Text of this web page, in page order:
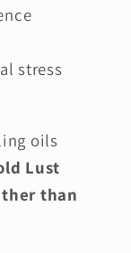
stress
oils
Lust
than